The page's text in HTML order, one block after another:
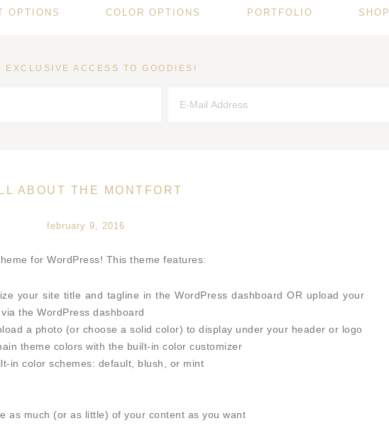
OPTIONS COLOR OPTIONS PORTFOLIO SHOP
ACCESS TO GOODIES!
ABOUT THE MONTFORT
february 9, 2016
for WordPress! This theme features:
your site title and tagline in the WordPress dashboard OR upload your
the WordPress dashboard
a photo (or choose a solid color) to display under your header or logo
theme colors with the built-in color customizer
in color schemes: default, blush, or mint
as much (or as little) of your content as you want